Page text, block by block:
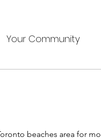
Your Community
beaches area for